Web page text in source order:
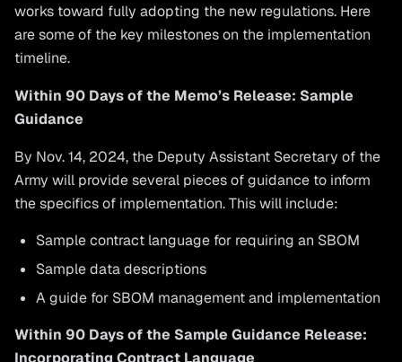
works toward fully adopting the new regulations. Here
are some of the key milestones on the implementation
timeline.
Within 90 Days of the Memo’s Release: Sample
Guidance
By Nov. 14, 2024, the Deputy Assistant Secretary of the
Army will provide several pieces of guidance to inform
the specifics of implementation. This will include:
Sample contract language for requiring an SBOM
Sample data descriptions
A guide for SBOM management and implementation
Within 90 Days of the Sample Guidance Release:
Incorporating Contract Language